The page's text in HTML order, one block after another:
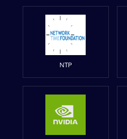
NTP